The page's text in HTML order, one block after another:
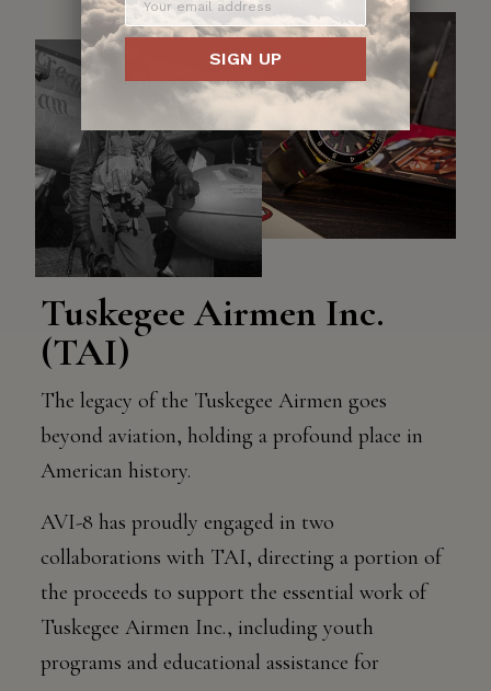
Tuskegee Airmen Inc.
(TAI)
The legacy of the Tuskegee Airmen goes
beyond aviation, holding a profound place in
American history.
AVI-8 has proudly engaged in two
collaborations with TAI, directing a portion of
the proceeds to support the essential work of
Tuskegee Airmen Inc., including youth
programs and educational assistance for
SIGN UP